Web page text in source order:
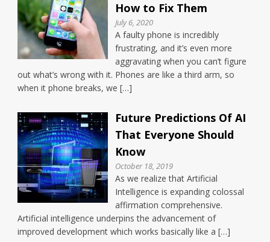
How to Fix Them
July 6, 2020
A faulty phone is incredibly
frustrating, and it’s even more
aggravating when you can’t figure
out what’s wrong with it. Phones are like a third arm, so
when it phone breaks, we […]
Future Predictions Of AI
That Everyone Should
Know
October 18, 2019
As we realize that Artificial
Intelligence is expanding colossal
affirmation comprehensive.
Artificial intelligence underpins the advancement of
improved development which works basically like a […]